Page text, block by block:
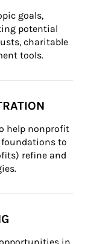
goals,
potential
charitable
tools.
help nonprofit
to
refine and